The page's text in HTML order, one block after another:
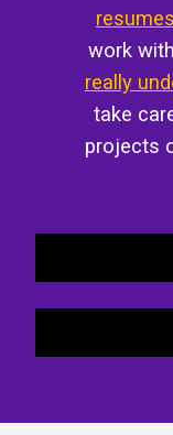
resumes
work
really
take
projects